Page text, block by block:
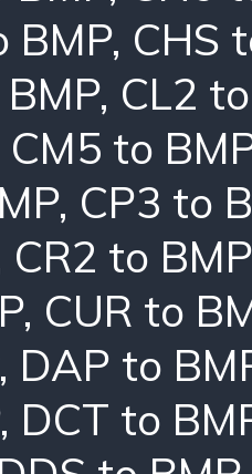
BMP, CHS
, CL2
CM5 to
, CP3 to
CR2 to BMP
, CUR to
, DAP to
, DCT to